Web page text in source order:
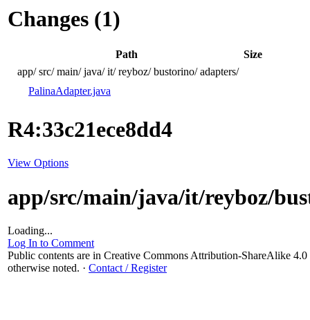
Changes (1)
Path
Size
app/ src/ main/ java/ it/ reyboz/ bustorino/ adapters/
PalinaAdapter.java
R4:33c21ece8dd4
View Options
app/src/main/java/it/reyboz/
Loading...
Log In to Comment
Public contents are in Creative Commons Attribution-ShareAlike
otherwise noted. · Contact / Register